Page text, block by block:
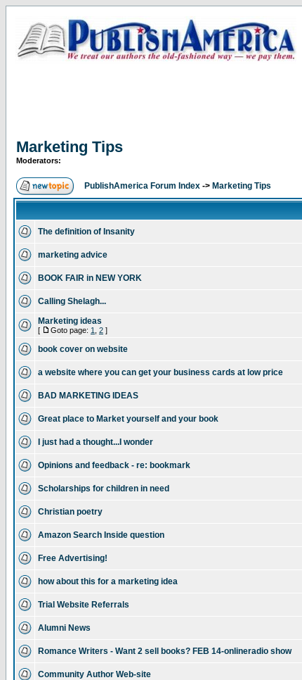
Marketing Tips
Moderators:
PublishAmerica Forum Index -> Marketing Tips
The definition of Insanity
marketing advice
BOOK FAIR in NEW YORK
Calling Shelagh...
Marketing ideas
[ Goto page: 1 2 ]
book cover on website
a website where you can get your business cards at low price
BAD MARKETING IDEAS
Great place to Market yourself and your book
I just had a thought...I wonder
Opinions and feedback - re: bookmark
Scholarships for children in need
Christian poetry
Amazon Search Inside question
Free Advertising!
how about this for a marketing idea
Trial Website Referrals
Alumni News
Romance Writers - Want 2 sell books? FEB 14-onlineradio show
Community Author Web-site